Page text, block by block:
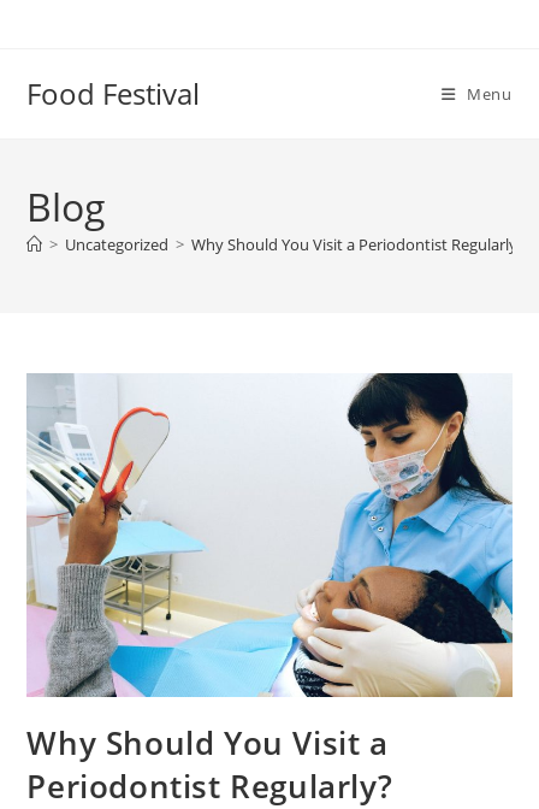
Food Festival Menu
Blog
> Uncategorized > Why Should You Visit a Periodontist Regularly?
Why Should You Visit a
Periodontist Regularly?